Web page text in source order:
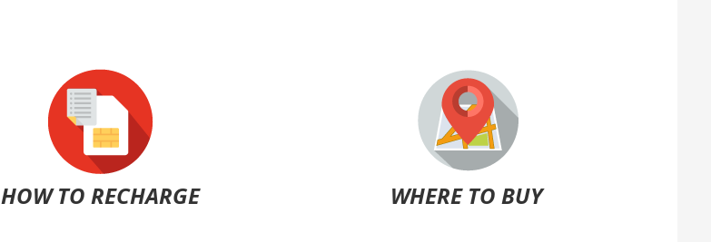
HOW TO RECHARGE WHERE TO BUY